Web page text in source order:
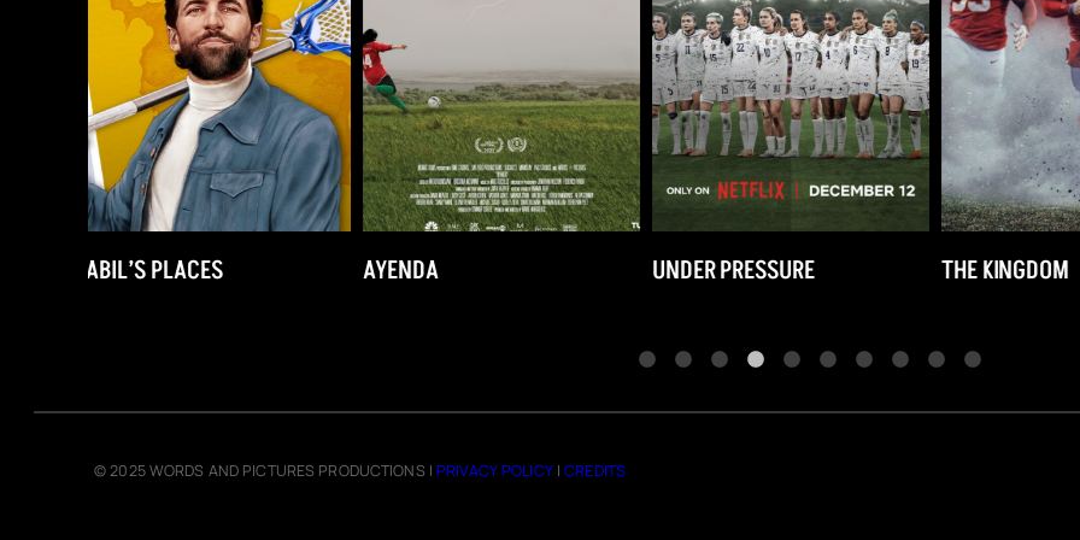
AYENDA UNDER PRESSURE THE KINGDOM THE
© 2025 WORDS AND PICTURES PRODUCTIONS | PRIVACY POLICY|CREDITS